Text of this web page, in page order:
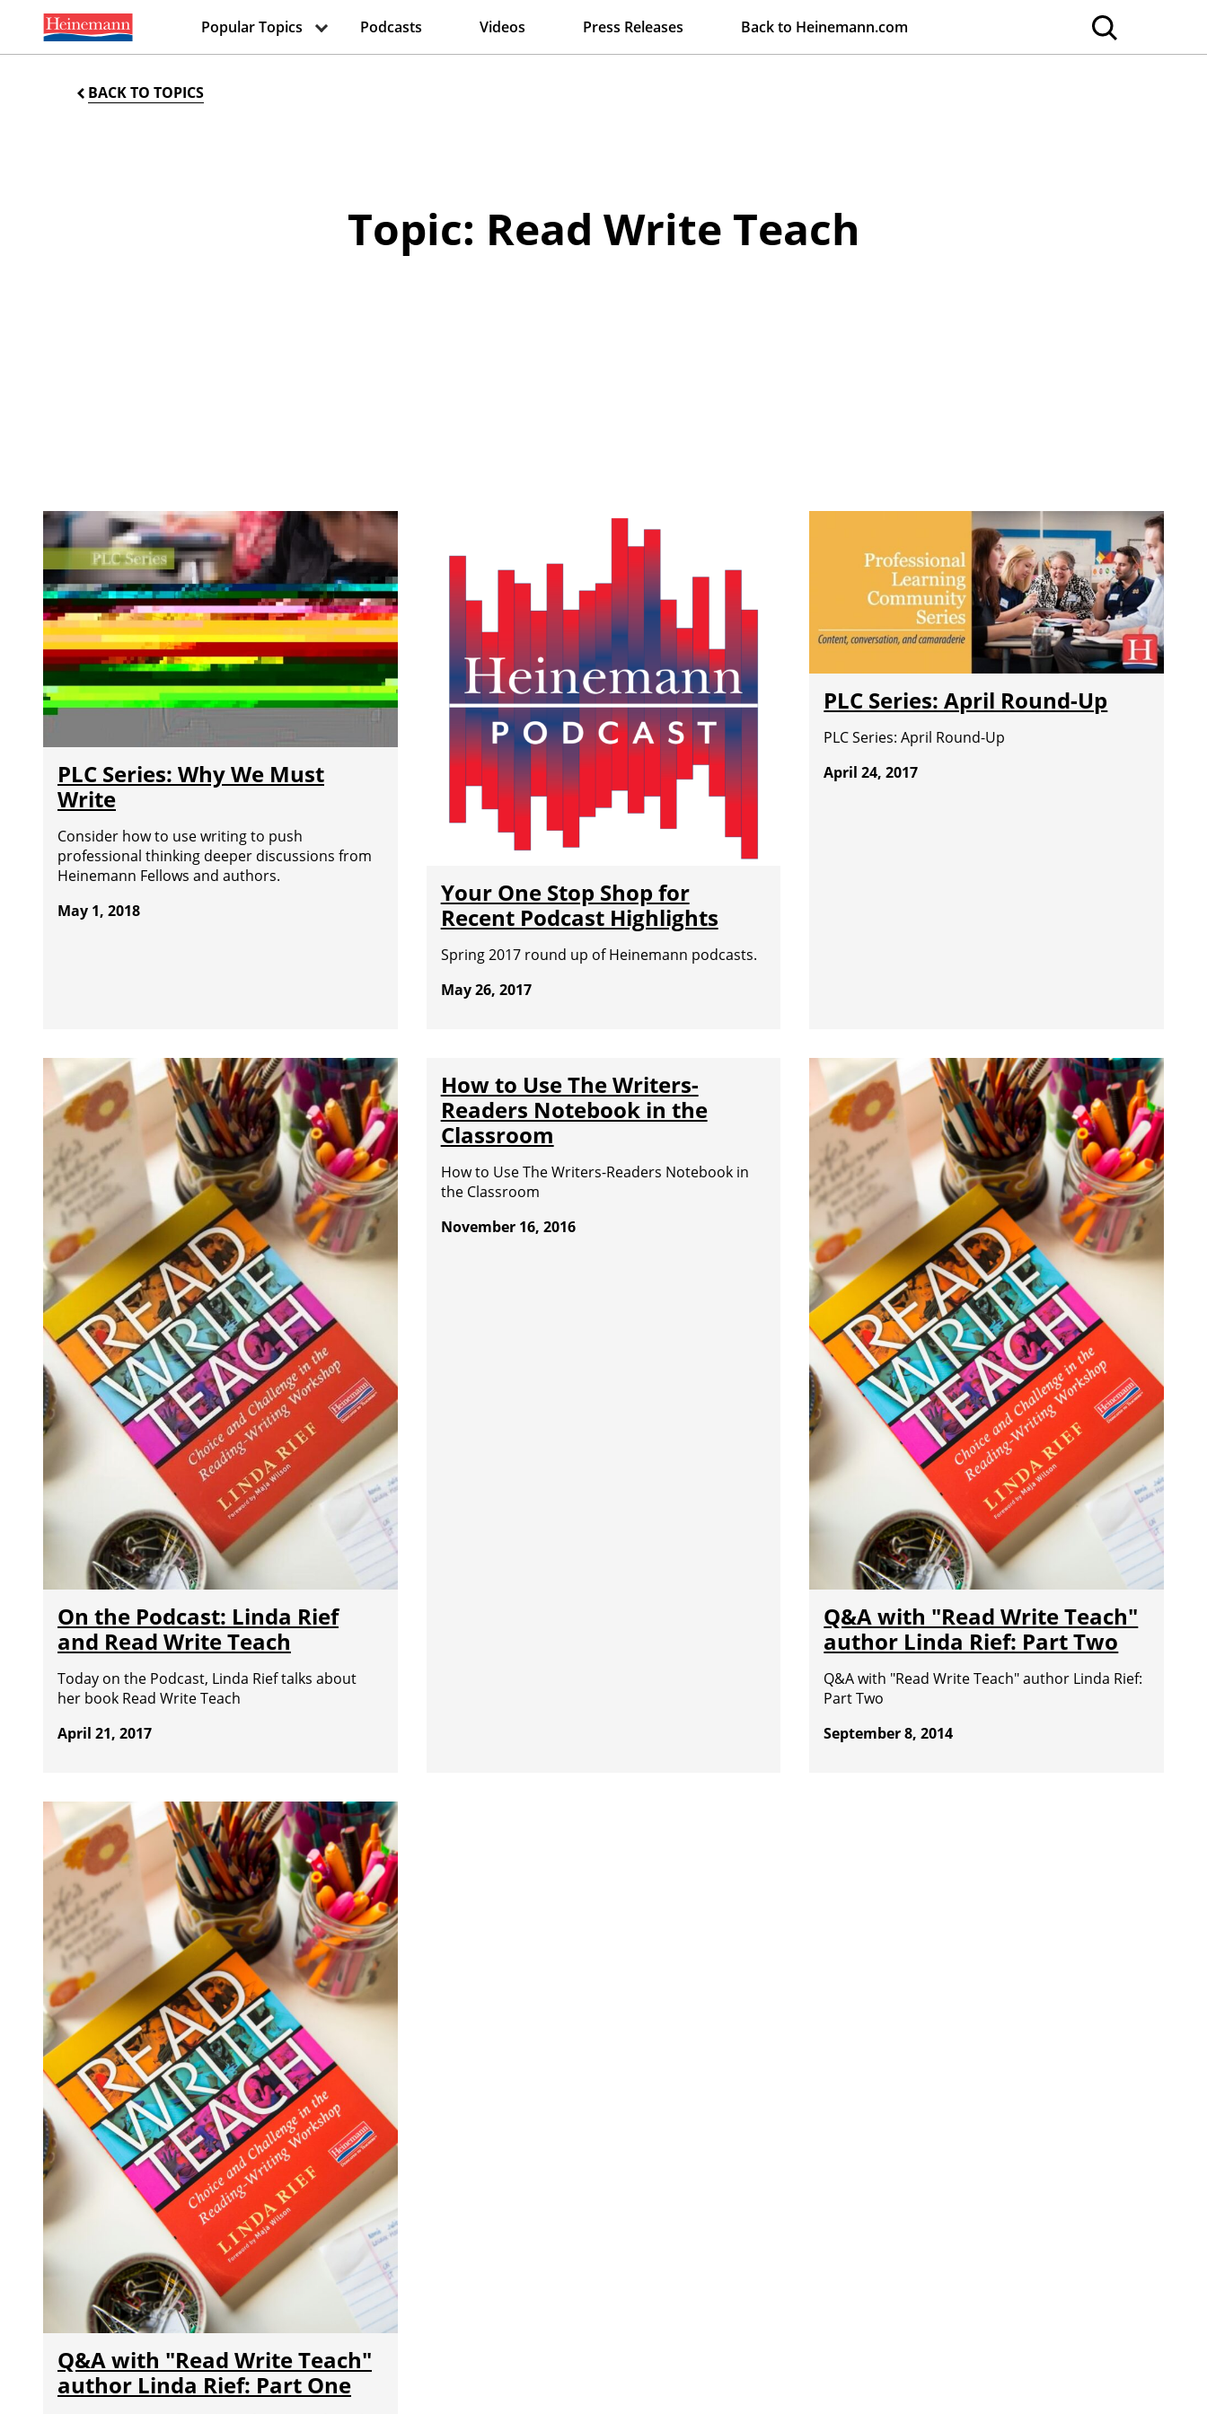
Popular Topics Podcasts Videos Press Releases Back to Heinemann.com
BACK TO TOPICS
Topic: Read Write Teach
PLC Series: Why We Must
Write
Consider how to use writing to push
professional thinking deeper discussions from
Heinemann Fellows and authors.
May 1, 2018
Your One Stop Shop for
Recent Podcast Highlights
Spring 2017 round up of Heinemann podcasts.
May 26, 2017
PLC Series: April Round-Up
PLC Series: April Round-Up
April 24, 2017
On the Podcast: Linda Rief
and Read Write Teach
Today on the Podcast, Linda Rief talks about
her book Read Write Teach
April 21, 2017
How to Use The Writers-
Readers Notebook in the
Classroom
How to Use The Writers-Readers Notebook in
the Classroom
November 16, 2016
Q&A with "Read Write Teach"
author Linda Rief: Part Two
Q&A with "Read Write Teach" author Linda Rief:
Part Two
September 8, 2014
Q&A with "Read Write Teach"
author Linda Rief: Part One